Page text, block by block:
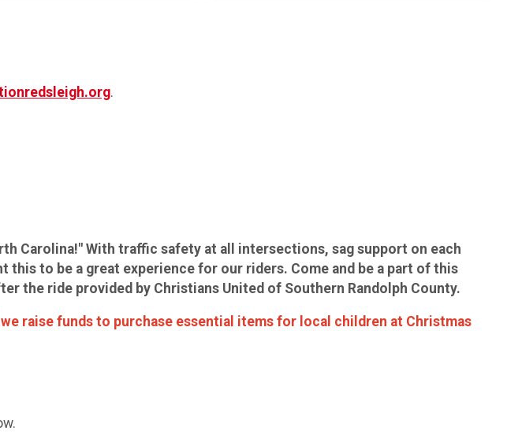
.
Carolina!" With traffic safety at all intersections, sag support on each
to be a great experience for our riders. Come and be a part of this
the ride provided by Christians United of Southern Randolph County.
raise funds to purchase essential items for local children at Christmas